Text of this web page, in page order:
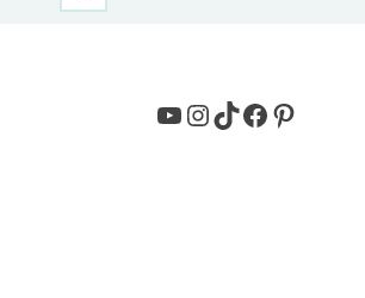
YouTube
Instagram
TikTok
Facebook
Pinterest